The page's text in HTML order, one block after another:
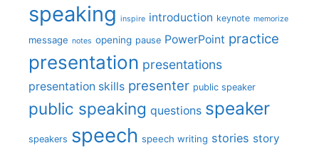
speaking inspire introduction keynote memorize
message notes opening pause PowerPoint practice
presentation presentations
presentation skills presenter public speaker
public speaking questions speaker
speakers speech speech writing stories story